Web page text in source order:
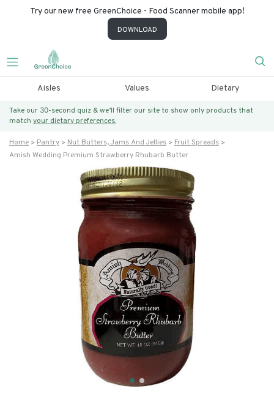
Try our new free GreenChoice - Food Scanner mobile app!
DOWNLOAD
Aisles Values Dietary
Take our 30-second quiz & we’ll filter our site to show only products that
match your dietary preferences.
Home Pantry Nut Butters, Jams And Jellies
Fruit Spreads
Amish Wedding Premium Strawberry Rhubarb Butter